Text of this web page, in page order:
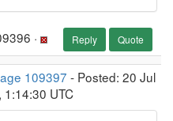
· Reply Quote
109397 - Posted: 20 Jul
1:14:30 UTC